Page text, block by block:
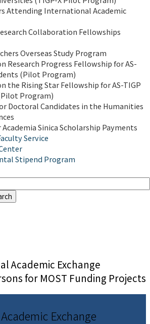
Attending International Academic
Collaboration Fellowships
Overseas Study Program
Research Progress Fellowship for AS-
(Pilot Program)
the Rising Star Fellowship for AS-TIGP
Program)
Doctoral Candidates in the Humanities
Sinica Scholarship Payments
Service
Stipend Program
Academic Exchange
for MOST Funding Projects
Exchange